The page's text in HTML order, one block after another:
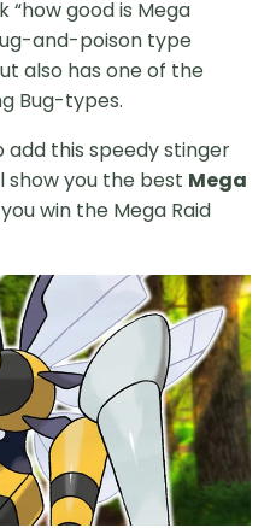
good is Mega
and-poison type
also has one of the
Bug-types.
add this speedy stinger
show you the best Mega
win the Mega Raid